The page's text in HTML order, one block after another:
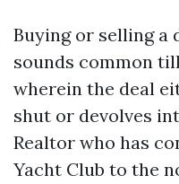
Buying or selling a
sounds common
wherein the deal
shut or devolves
Realtor who has
Yacht Club to the